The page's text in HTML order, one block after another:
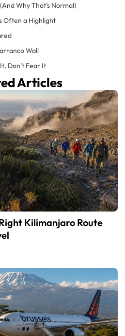
Why That’s Normal)
Often a Highlight
Wall
Don’t Fear It
Articles
Kilimanjaro Route